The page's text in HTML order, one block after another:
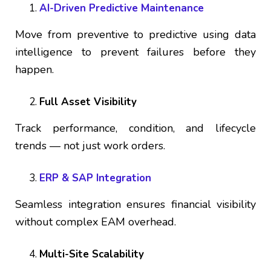
AI-Driven Predictive Maintenance
Move from preventive to predictive using data
intelligence to prevent failures before they
happen.
Full Asset Visibility
Track performance, condition, and lifecycle
trends — not just work orders.
ERP & SAP Integration
Seamless integration ensures financial visibility
without complex EAM overhead.
Multi-Site Scalability